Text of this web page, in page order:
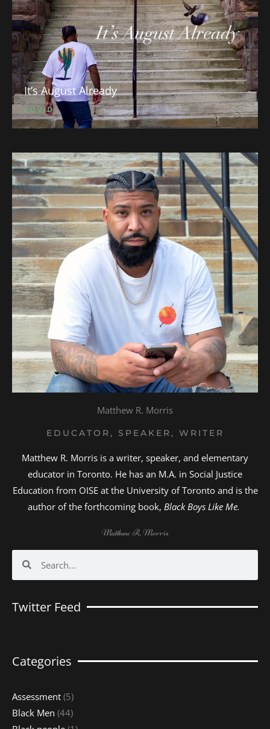
It’s August Already
COVID
Matthew R. Morris
EDUCATOR, SPEAKER, WRITER
Matthew R. Morris is a writer, speaker, and elementary
educator in Toronto. He has an M.A. in Social Justice
Education from OISE at the University of Toronto and is the
author of the forthcoming book, Black Boys Like Me.
Matthew R. Morris
Twitter Feed
Categories
Assessment (5)
Black Men (44)